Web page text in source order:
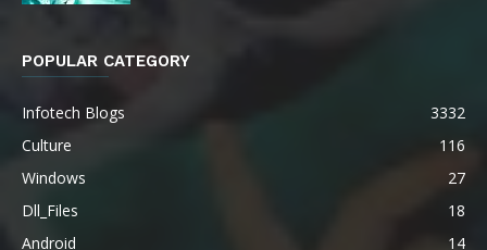
POPULAR CATEGORY
Infotech Blogs
3332
Culture
116
Windows
27
Dll_Files
18
Android
14